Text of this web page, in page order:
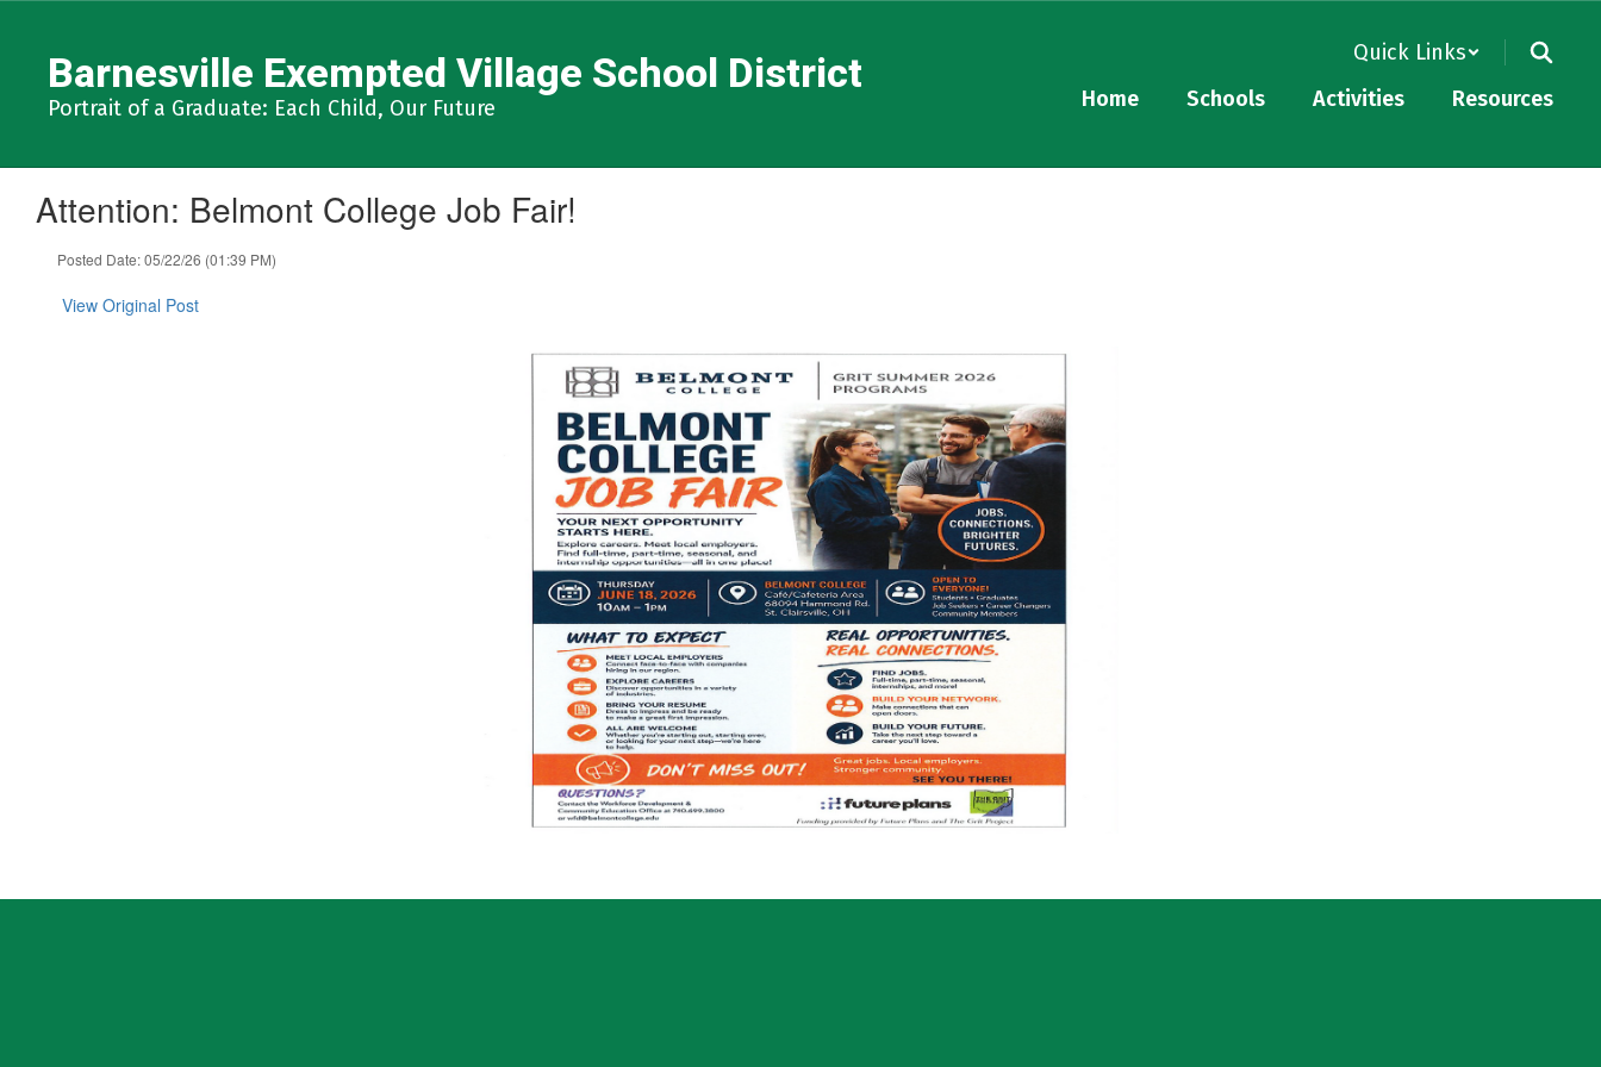
contentBarnesville Exempted Village School District
Portrait of a Graduate: Each Child, Our Future
Quick Links
Home
Schools Activities Resources
Attention: Belmont College Job Fair!
Posted Date: 05/22/26 (01:39 PM)
View Original Post